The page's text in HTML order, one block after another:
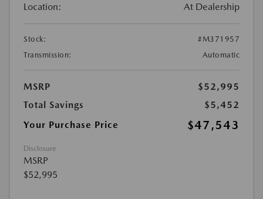
Location: At Dealership
Stock:
#M371957
Transmission:
Automatic
MSRP
$52,995
Total Savings
$5,452
Your Purchase Price
$47,543
Disclosure
MSRP
$52,995